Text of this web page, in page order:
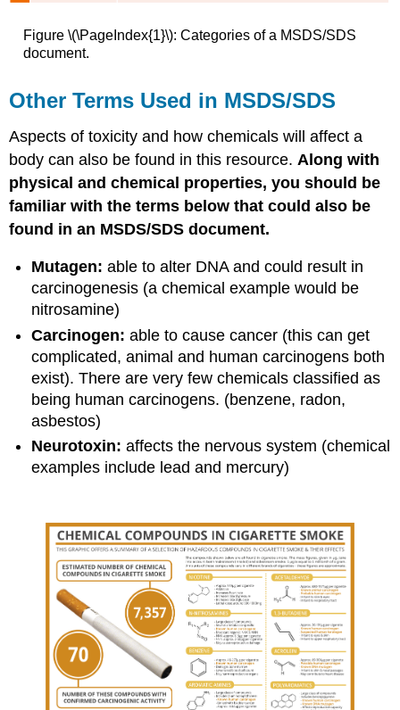
Figure \(\PageIndex{1}\): Categories of a MSDS/SDS
document.
Other Terms Used in MSDS/SDS
Aspects of toxicity and how chemicals will affect a
body can also be found in this resource. Along with
physical and chemical properties, you should be
familiar with the terms below that could also be
found in an MSDS/SDS document.
Mutagen: able to alter DNA and could result in
carcinogenesis (a chemical example would be
nitrosamine)
Carcinogen: able to cause cancer (this can get
complicated, animal and human carcinogens both
exist). There are very few chemicals classified as
being human carcinogens. (benzene, radon,
asbestos)
Neurotoxin: affects the nervous system (chemical
examples include lead and mercury)